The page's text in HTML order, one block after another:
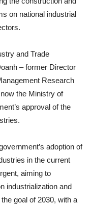
on national industrial
and Trade
– former Director
Research
the Ministry of
approval of the
adoption of
in the current
aiming to
industrialization and
goal of 2030, with a